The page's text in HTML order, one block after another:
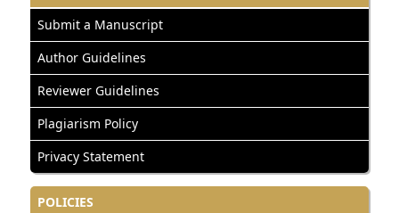
Submit a Manuscript
Author Guidelines
Reviewer Guidelines
Plagiarism Policy
Privacy Statement
POLICIES